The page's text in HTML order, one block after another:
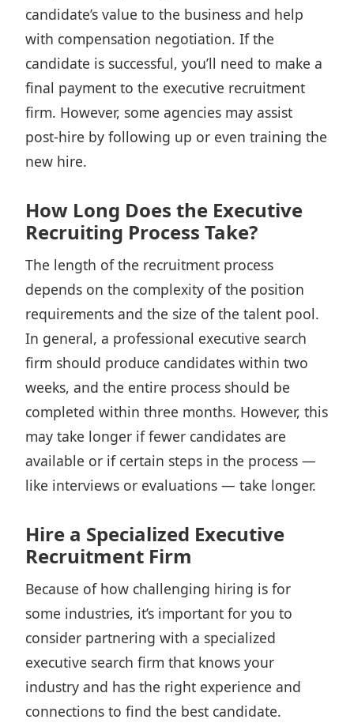
candidate’s value to the business and help
with compensation negotiation. If the
candidate is successful, you’ll need to make a
final payment to the executive recruitment
firm. However, some agencies may assist
post-hire by following up or even training the
new hire.
How Long Does the Executive
Recruiting Process Take?
The length of the recruitment process
depends on the complexity of the position
requirements and the size of the talent pool.
In general, a professional executive search
firm should produce candidates within two
weeks, and the entire process should be
completed within three months. However, this
may take longer if fewer candidates are
available or if certain steps in the process —
like interviews or evaluations — take longer.
Hire a Specialized Executive
Recruitment Firm
Because of how challenging hiring is for
some industries, it’s important for you to
consider partnering with a specialized
executive search firm that knows your
industry and has the right experience and
connections to find the best candidate.